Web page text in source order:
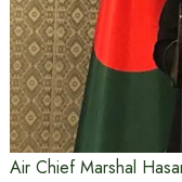
Air Chief Marshal